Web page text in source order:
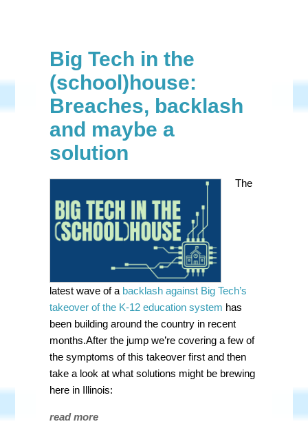
Big Tech in the
(school)house:
Breaches, backlash
and maybe a
solution
The
latest wave of a backlash against Big Tech’s
takeover of the K-12 education system has
been building around the country in recent
months.After the jump we’re covering a few of
the symptoms of this takeover first and then
take a look at what solutions might be brewing
here in Illinois:
read more